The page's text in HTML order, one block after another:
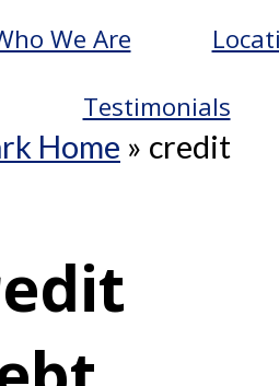
We Are
Testimonials
Home » credit